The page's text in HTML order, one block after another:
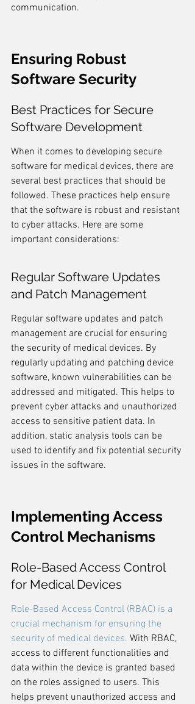
communication.
Ensuring Robust
Software Security
Best Practices for Secure
Software Development
When it comes to developing secure
software for medical devices, there are
several best practices that should be
followed. These practices help ensure
that the software is robust and resistant
to cyber attacks. Here are some
important considerations:
Regular Software Updates
and Patch Management
Regular software updates and patch
management are crucial for ensuring
the security of medical devices. By
regularly updating and patching device
software, known vulnerabilities can be
addressed and mitigated. This helps to
prevent cyber attacks and unauthorized
access to sensitive patient data. In
addition, static analysis tools can be
used to identify and fix potential security
issues in the software.
Implementing Access
Control Mechanisms
Role-Based Access Control
for Medical Devices
Role-Based Access Control (RBAC) is a
crucial mechanism for ensuring the
security of medical devices. With RBAC,
access to different functionalities and
data within the device is granted based
on the roles assigned to users. This
helps prevent unauthorized access and